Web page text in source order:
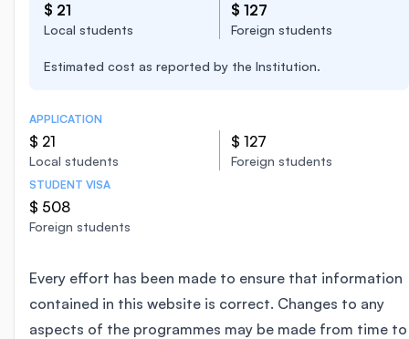
$ 21
Local students
$ 127
Foreign students
Estimated cost as reported by the Institution.
APPLICATION
$ 21
Local students
$ 127
Foreign students
STUDENT VISA
$ 508
Foreign students
Every effort has been made to ensure that information
contained in this website is correct. Changes to any
aspects of the programmes may be made from time to